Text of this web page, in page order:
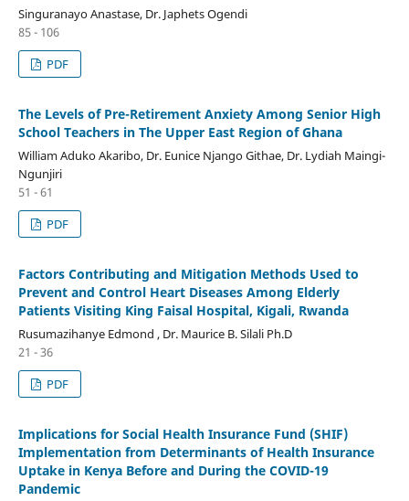
Singuranayo Anastase, Dr. Japhets Ogendi
85 - 106
PDF
The Levels of Pre-Retirement Anxiety Among Senior High
School Teachers in The Upper East Region of Ghana
William Aduko Akaribo, Dr. Eunice Njango Githae, Dr. Lydiah Maingi-
Ngunjiri
51 - 61
PDF
Factors Contributing and Mitigation Methods Used to
Prevent and Control Heart Diseases Among Elderly
Patients Visiting King Faisal Hospital, Kigali, Rwanda
Rusumazihanye Edmond , Dr. Maurice B. Silali Ph.D
21 - 36
PDF
Implications for Social Health Insurance Fund (SHIF)
Implementation from Determinants of Health Insurance
Uptake in Kenya Before and During the COVID-19
Pandemic